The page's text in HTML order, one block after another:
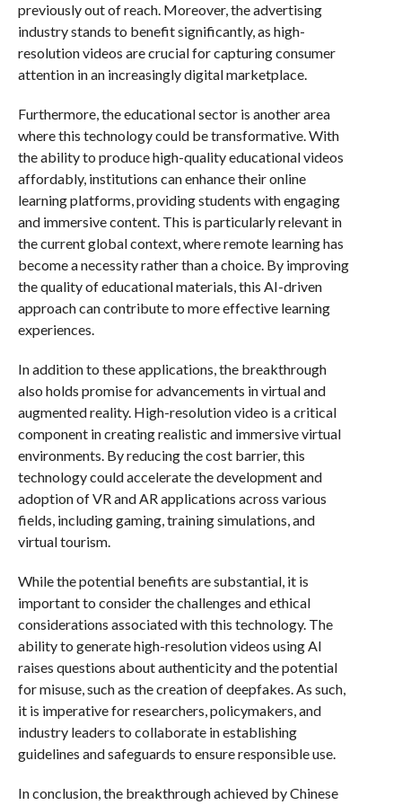
previously out of reach. Moreover, the advertising
industry stands to benefit significantly, as high-
resolution videos are crucial for capturing consumer
attention in an increasingly digital marketplace.
Furthermore, the educational sector is another area
where this technology could be transformative. With
the ability to produce high-quality educational videos
affordably, institutions can enhance their online
learning platforms, providing students with engaging
and immersive content. This is particularly relevant in
the current global context, where remote learning has
become a necessity rather than a choice. By improving
the quality of educational materials, this AI-driven
approach can contribute to more effective learning
experiences.
In addition to these applications, the breakthrough
also holds promise for advancements in virtual and
augmented reality. High-resolution video is a critical
component in creating realistic and immersive virtual
environments. By reducing the cost barrier, this
technology could accelerate the development and
adoption of VR and AR applications across various
fields, including gaming, training simulations, and
virtual tourism.
While the potential benefits are substantial, it is
important to consider the challenges and ethical
considerations associated with this technology. The
ability to generate high-resolution videos using AI
raises questions about authenticity and the potential
for misuse, such as the creation of deepfakes. As such,
it is imperative for researchers, policymakers, and
industry leaders to collaborate in establishing
guidelines and safeguards to ensure responsible use.
In conclusion, the breakthrough achieved by Chinese